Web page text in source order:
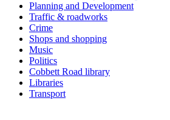
Planning and Development
Traffic & roadworks
Crime
Shops and shopping
Music
Politics
Cobbett Road library
Libraries
Transport